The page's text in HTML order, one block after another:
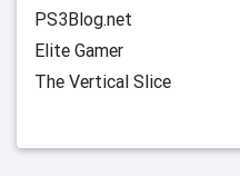
PS3Blog.net
Elite Gamer
The Vertical Slice